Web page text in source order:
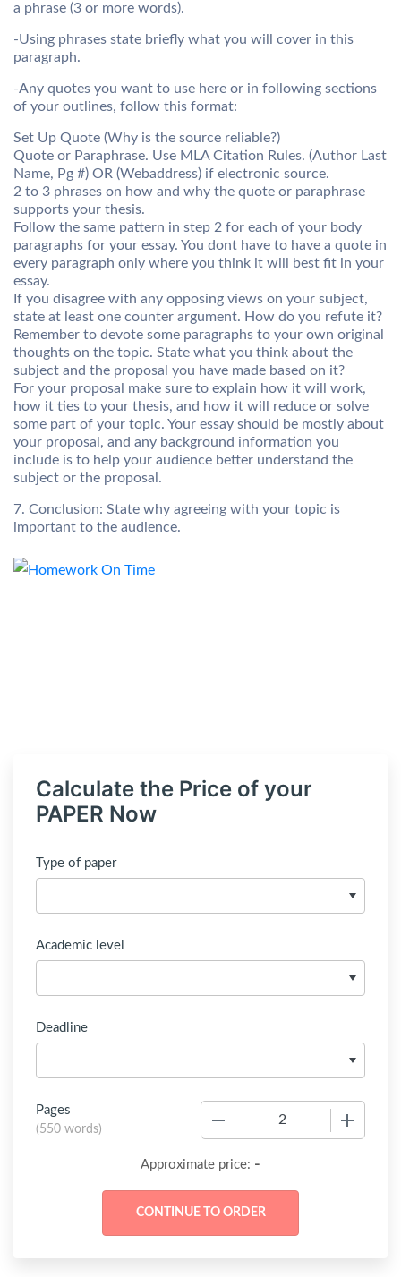
a phrase (3 or more words).
-Using phrases state briefly what you will cover in this
paragraph.
-Any quotes you want to use here or in following sections
of your outlines, follow this format:
Set Up Quote (Why is the source reliable?)
Quote or Paraphrase. Use MLA Citation Rules. (Author Last
Name, Pg #) OR (Webaddress) if electronic source.
2 to 3 phrases on how and why the quote or paraphrase
supports your thesis.
Follow the same pattern in step 2 for each of your body
paragraphs for your essay. You dont have to have a quote in
every paragraph only where you think it will best fit in your
essay.
If you disagree with any opposing views on your subject,
state at least one counter argument. How do you refute it?
Remember to devote some paragraphs to your own original
thoughts on the topic. State what you think about the
subject and the proposal you have made based on it?
For your proposal make sure to explain how it will work,
how it ties to your thesis, and how it will reduce or solve
some part of your topic. Your essay should be mostly about
your proposal, and any background information you
include is to help your audience better understand the
subject or the proposal.
7. Conclusion: State why agreeing with your topic is
important to the audience.
Calculate the Price of your
PAPER Now
Type of paper
Academic level
Deadline
Pages
(550 words)
Approximate price: -